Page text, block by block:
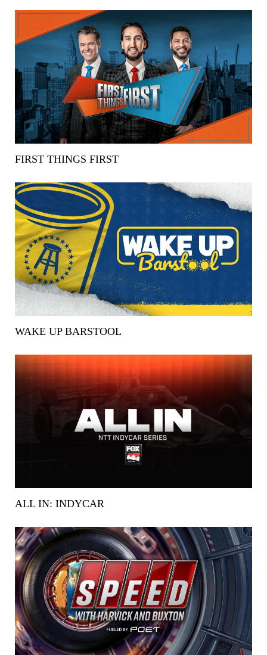
FIRST THINGS FIRST
WAKE UP BARSTOOL
ALL IN: INDYCAR